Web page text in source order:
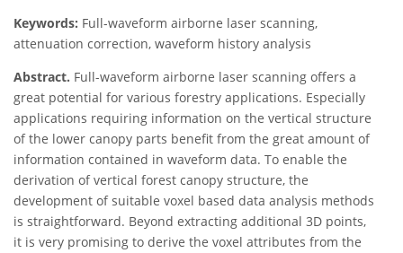
Keywords: Full-waveform airborne laser scanning,
attenuation correction, waveform history analysis
Abstract. Full-waveform airborne laser scanning offers a
great potential for various forestry applications. Especially
applications requiring information on the vertical structure
of the lower canopy parts benefit from the great amount of
information contained in waveform data. To enable the
derivation of vertical forest canopy structure, the
development of suitable voxel based data analysis methods
is straightforward. Beyond extracting additional 3D points,
it is very promising to derive the voxel attributes from the